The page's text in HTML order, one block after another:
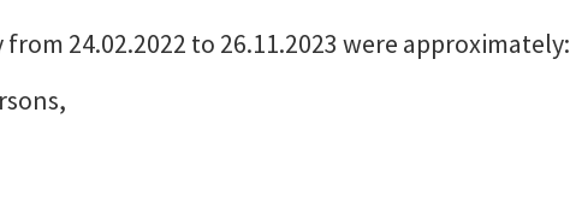
24.02.2022 to 26.11.2023 were approximately: